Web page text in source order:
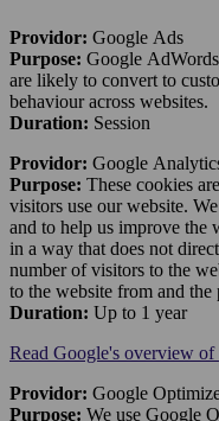
Providor: Google Ads
Purpose: Google
are likely to convert to
behaviour across websites.
Duration: Session
Providor: Google
Purpose: These cookies
visitors use our website.
and to help us improve the
in a way that does not
number of visitors to the
to the website from and the
Duration: Up to 1 year
Read Google's overview of
Providor: Google
Purpose: We use Google